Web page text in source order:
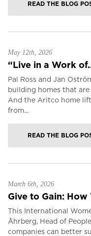
READ THE BLOG
May 12th, 2026
“Live in a Work
Pal Ross and Jan
building homes that are
And the Aritco home
from...
READ THE BLOG
March 6th, 2026
Give to Gain: How
This International
Åhrberg, Head of
companies can better